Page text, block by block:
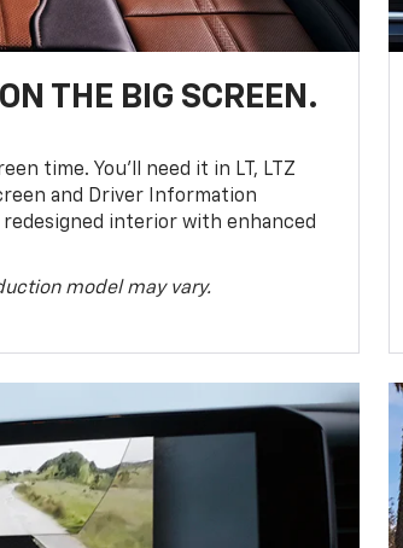
THE BIG SCREEN.
time. You’ll need it in LT, LTZ
and Driver Information
interior with enhanced
model may vary.